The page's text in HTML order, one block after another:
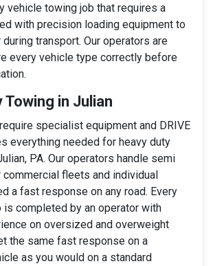
vehicle towing job that requires a
with precision loading equipment to
transport. Our operators are
every vehicle type correctly before
Towing in Julian
specialist equipment and DRIVE
everything needed for heavy duty
PA. Our operators handle semi
fleets and individual
a fast response on any road. Every
is completed by an operator with
on oversized and overweight
the same fast response on a
as you would on a standard